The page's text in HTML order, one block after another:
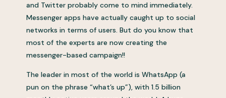
and Twitter probably come to mind immediately.
Messenger apps have actually caught up to social
networks in terms of users. But do you know that
most of the experts are now creating the
messenger-based campaign!!
The leader in most of the world is WhatsApp (a
pun on the phrase “what’s up”), with 1.5 billion